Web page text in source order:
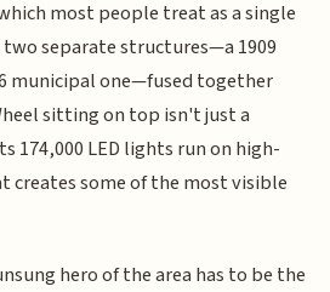
most people treat as a single
separate structures—a 1909
municipal one—fused together
sitting on top isn't just a
174,000 LED lights run on high-
creates some of the most visible
hero of the area has to be the